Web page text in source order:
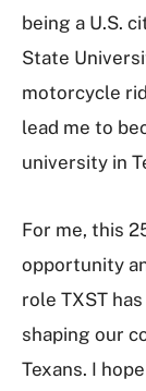
being a U.S.
State
motorcycle
lead me to
university in
For me, this
opportunity
role TXST
shaping our
Texans. I